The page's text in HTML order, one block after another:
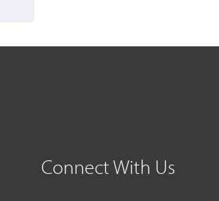
Connect With Us